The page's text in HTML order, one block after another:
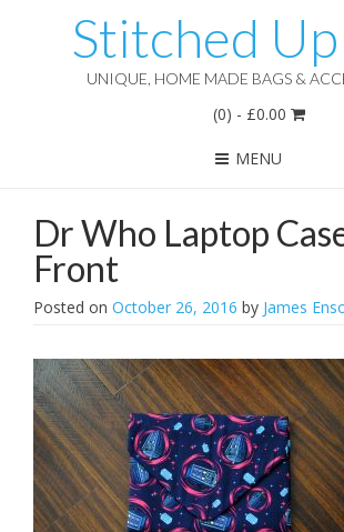
Stitched
UNIQUE, HOME MADE BAGS &
(0) - £0.00
MENU
Dr Who Laptop
Front
Posted on October 26, 2016 by James